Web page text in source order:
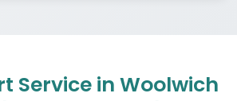
Service in Woolwich